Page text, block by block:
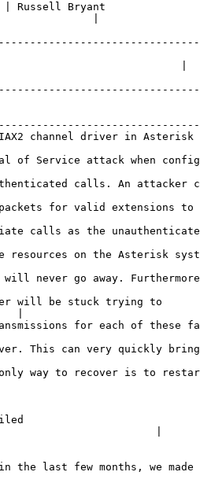
| Russell Bryant
|
channel driver in
of Service attack when
calls. An attacker
for valid extensions
calls as the
resources on the Asterisk
will never go away.
will be stuck trying to
|
for each of these
This can very quickly
way to recover is to
|
the last few months, we